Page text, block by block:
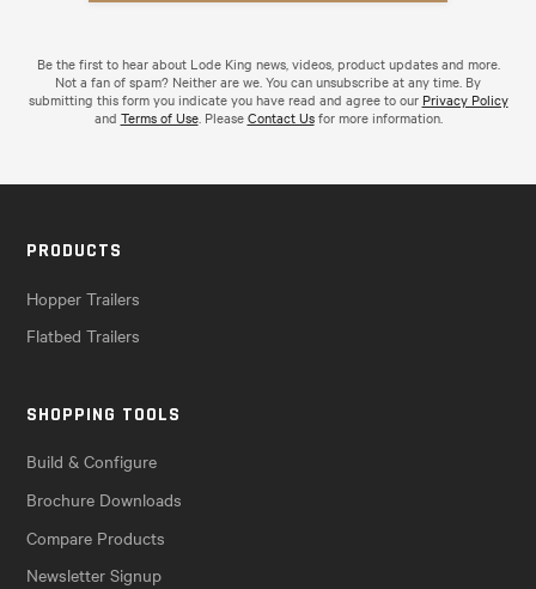
Be the first to hear about Lode King news, videos, product updates and more.
Not a fan of spam? Neither are we. You can unsubscribe at any time. By
submitting this form you indicate you have read and agree to our Privacy Policy
and Terms of Use. PleaseContact Usfor more information.
PRODUCTS
Hopper Trailers
Flatbed Trailers
SHOPPING TOOLS
Build & Configure
Brochure Downloads
Compare Products
Newsletter Signup